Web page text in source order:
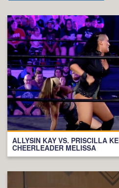
ALLYSIN KAY VS. PRISCILLA
CHEERLEADER MELISSA